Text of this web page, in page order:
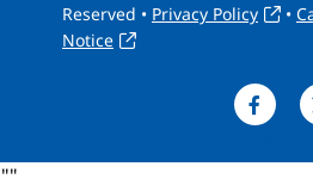
Reserved • Privacy Policy •
Notice
""